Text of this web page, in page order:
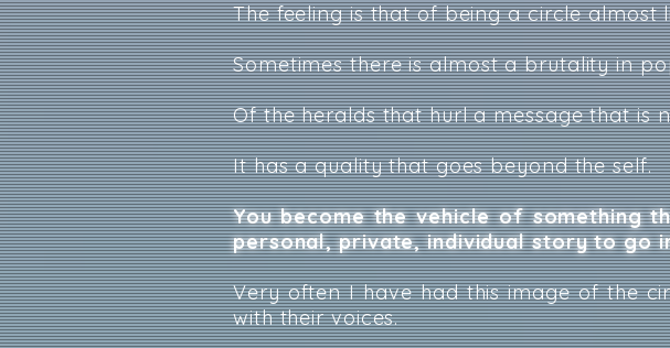
The feeling is that of being a circle
Sometimes there is almost a brutality in
Of the heralds that hurl a message that is
It has a quality that goes beyond the self.
You become the vehicle of something
personal, private, individual story to go
Very often I have had this image of the
with their voices.